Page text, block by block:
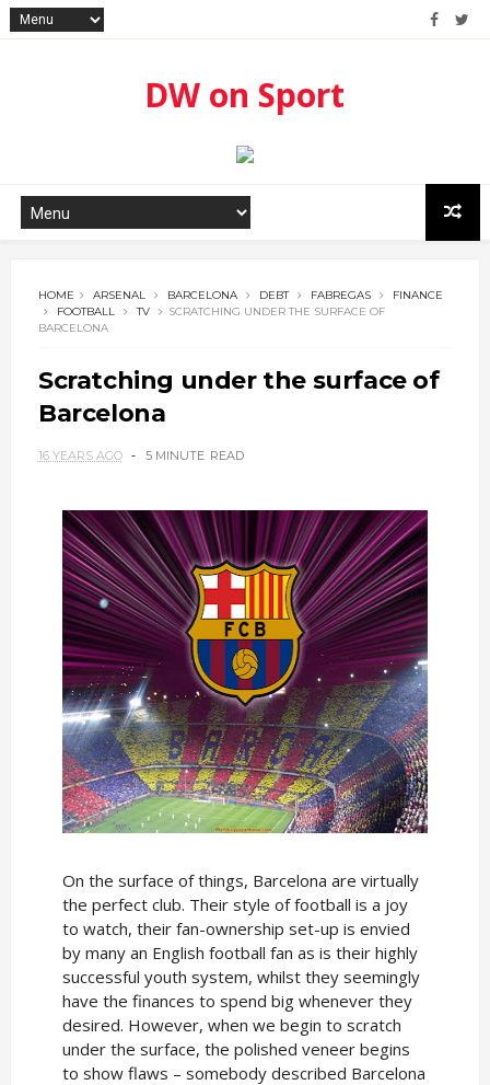
DW on Sport
HOME ARSENAL BARCELONA DEBT FABREGAS
FINANCE
FOOTBALL
TV
SCRATCHING UNDER THE SURFACE OF
BARCELONA
Scratching under the surface of
Barcelona
16 YEARS AGO 5 MINUTE READ
On the surface of things, Barcelona are virtually
the perfect club. Their style of football is a joy
to watch, their fan-ownership set-up is envied
by many an English football fan as is their highly
successful youth system, whilst they seemingly
have the finances to spend big whenever they
desired. However, when we begin to scratch
under the surface, the polished veneer begins
to show flaws – somebody described Barcelona